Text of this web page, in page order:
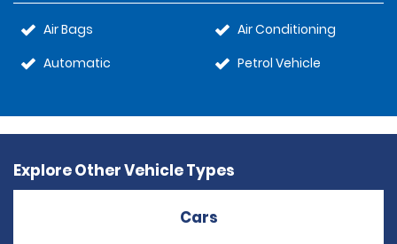
Air Bags
Automatic
Air Conditioning
Petrol Vehicle
Explore Other Vehicle Types
Cars